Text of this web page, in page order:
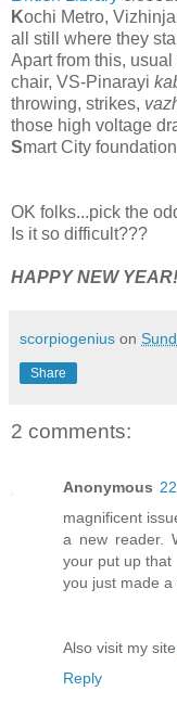
Kochi Metro,
all still where they
Apart from this,
chair, VS-Pinarayi
throwing, strikes,
those high voltage
Smart City
OK folks...pick the
Is it so difficult???
HAPPY NEW YEAR!
scorpiogenius on
Share
2 comments:
Anonymous
magnificent
a new reader.
your put up that
you just made a
Also visit my
Reply